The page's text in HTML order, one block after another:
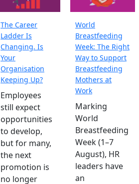
The Career
Ladder Is
Changing. Is
Your
Organisation
Keeping Up?
Employees
still expect
opportunities
to develop,
but for many,
the next
promotion is
no longer
World
Breastfeeding
Week: The Right
Way to Support
Breastfeeding
Mothers at
Work
Marking
World
Breastfeeding
Week (1–7
August), HR
leaders have
an